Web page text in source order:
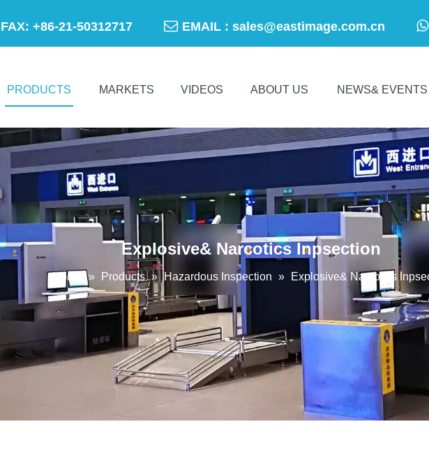
FAX: +86-21-50312717  EMAIL : sales@eastimage.com.cn 
PRODUCTS MARKETS VIDEOS ABOUT US NEWS& EVENTS
Explosive& Narcotics Inpsection
Home » Products » Hazardous Inspection » Explosive& Narcotics